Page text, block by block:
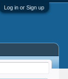
Log in or Sign up